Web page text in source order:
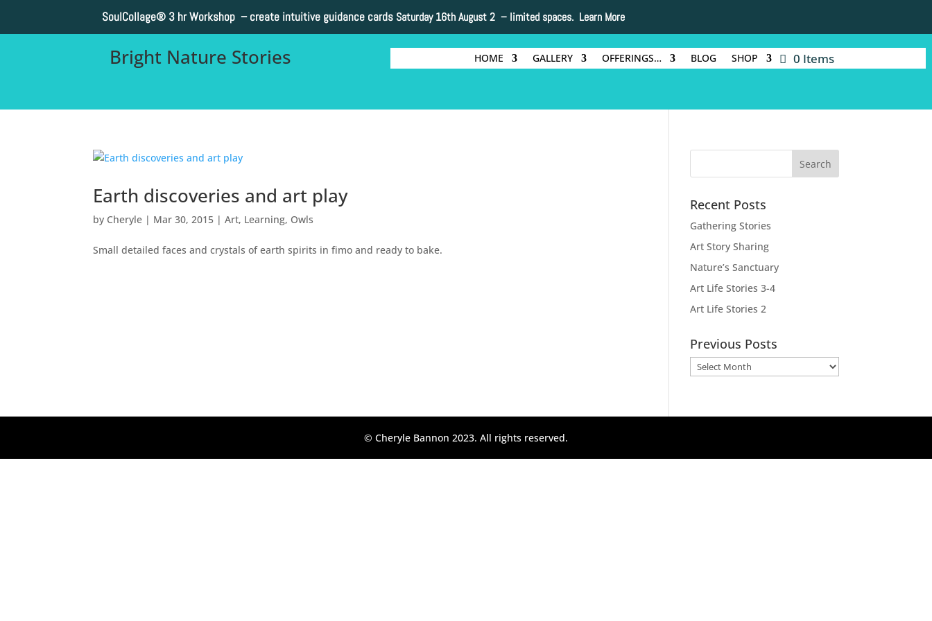
SoulCollage®3 hr Workshop – create intuitive guidance cards Saturday 16th August 2 – limited spaces. Learn More
Bright Nature Stories HOME GALLERY OFFERINGS… BLOG SHOP 0 Items
Earth discoveries and art play
by Cheryle | Mar 30, 2015 |Art, Learning, Owls
Small detailed faces and crystals of earth spirits in fimo and ready to bake.
Recent Posts
Gathering Stories
Art Story Sharing
Nature’s Sanctuary
Art Life Stories 3-4
Art Life Stories 2
Previous Posts
Previous
Posts
© Cheryle Bannon 2023. All rights reserved.